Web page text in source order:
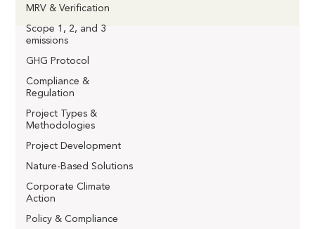
MRV & Verification
Scope 1, 2, and 3
emissions
GHG Protocol
Compliance &
Regulation
Project Types &
Methodologies
Project Development
Nature-Based Solutions
Corporate Climate
Action
Policy & Compliance